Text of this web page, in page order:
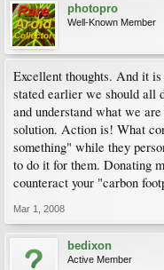
photopro
Well-Known Member
Excellent thoughts. And it
stated earlier we should all
and understand what we
solution. Action is! What
something" while they
to do it for them. Donating
counteract your "carbon
Mar 1, 2008
bedixon
Active Member